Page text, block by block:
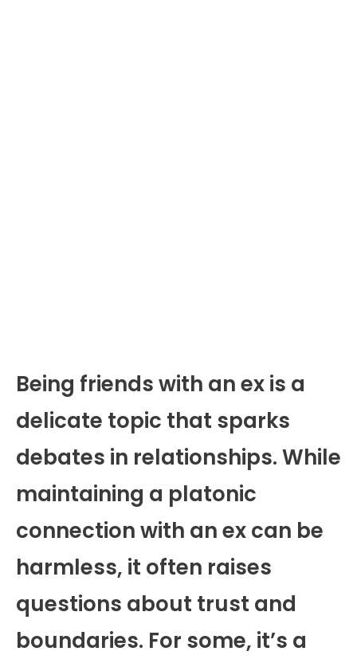
Being friends with an ex is a
delicate topic that sparks
debates in relationships. While
maintaining a platonic
connection with an ex can be
harmless, it often raises
questions about trust and
boundaries. For some, it’s a